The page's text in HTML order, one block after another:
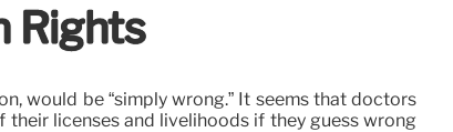
Rights
would be “simply wrong.” It seems that doctors
licenses and livelihoods if they guess wrong